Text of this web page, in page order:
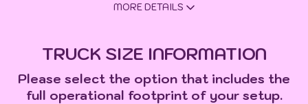
MORE DETAILS
TRUCK SIZE INFORMATION
Please select the option that includes the
full operational footprint of your setup.